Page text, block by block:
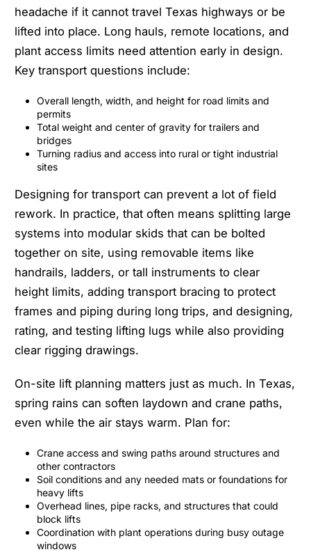
headache if it cannot travel Texas highways or be
lifted into place. Long hauls, remote locations, and
plant access limits need attention early in design.
Key transport questions include:
Overall length, width, and height for road limits and
permits
Total weight and center of gravity for trailers and
bridges
Turning radius and access into rural or tight industrial
sites
Designing for transport can prevent a lot of field
rework. In practice, that often means splitting large
systems into modular skids that can be bolted
together on site, using removable items like
handrails, ladders, or tall instruments to clear
height limits, adding transport bracing to protect
frames and piping during long trips, and designing,
rating, and testing lifting lugs while also providing
clear rigging drawings.
On-site lift planning matters just as much. In Texas,
spring rains can soften laydown and crane paths,
even while the air stays warm. Plan for:
Crane access and swing paths around structures and
other contractors
Soil conditions and any needed mats or foundations for
heavy lifts
Overhead lines, pipe racks, and structures that could
block lifts
Coordination with plant operations during busy outage
windows